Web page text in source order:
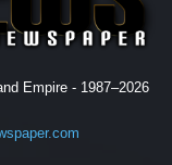
Empire - 1987–2026